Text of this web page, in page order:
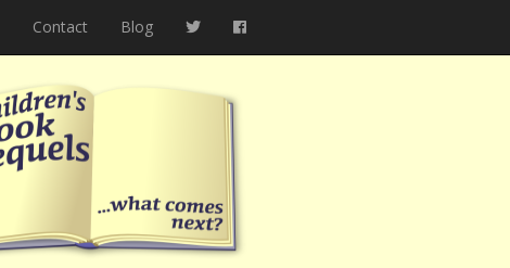
Contact Blog